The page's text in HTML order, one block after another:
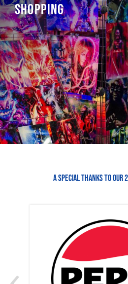
SHOPPING
A SPECIAL THANKS TO OUR